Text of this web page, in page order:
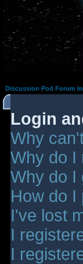
Discussion Pod Forum
Login
Why
Why do I
Why do I
How do I
I've lost
I
I